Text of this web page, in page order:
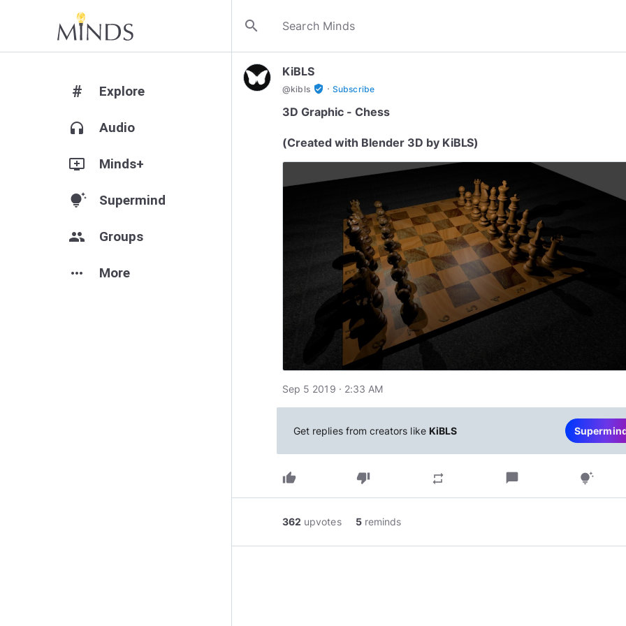
search
# Explore
headphones Audio
add_to_queue Minds+
tips_and_updates Supermind
group Groups
more_horiz More
KiBLS
@kibls verified_user · Subscribe
3D Graphic - Chess
(Created with Blender 3D by KiBLS)
Sep 5 2019 · 2:33 AM
Get replies from creators like KiBLS
thumb_up thumb_down repeat chat_bubble tips_and_updates
362 upvotes 5 reminds